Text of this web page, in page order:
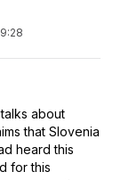
about
that Slovenia
heard this
for this